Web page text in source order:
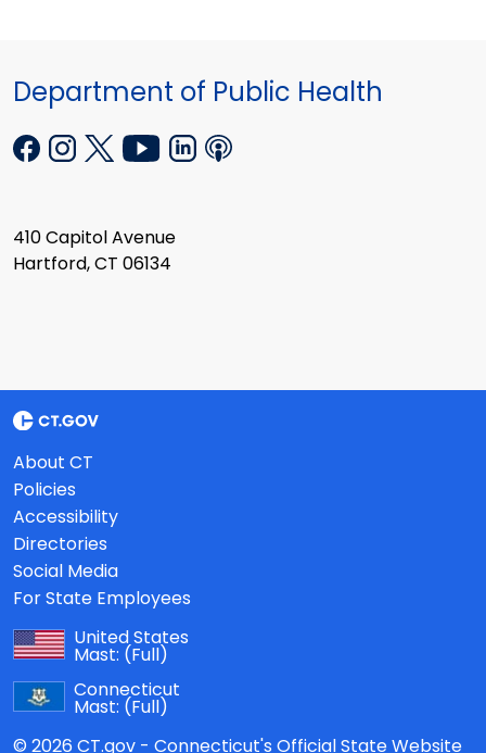
Department of Public Health
410 Capitol Avenue
Hartford, CT 06134
About CT
Policies
Accessibility
Directories
Social Media
For State Employees
United States
Mast: (Full)
Connecticut
Mast: (Full)
© 2026 CT.gov - Connecticut's Official State Website